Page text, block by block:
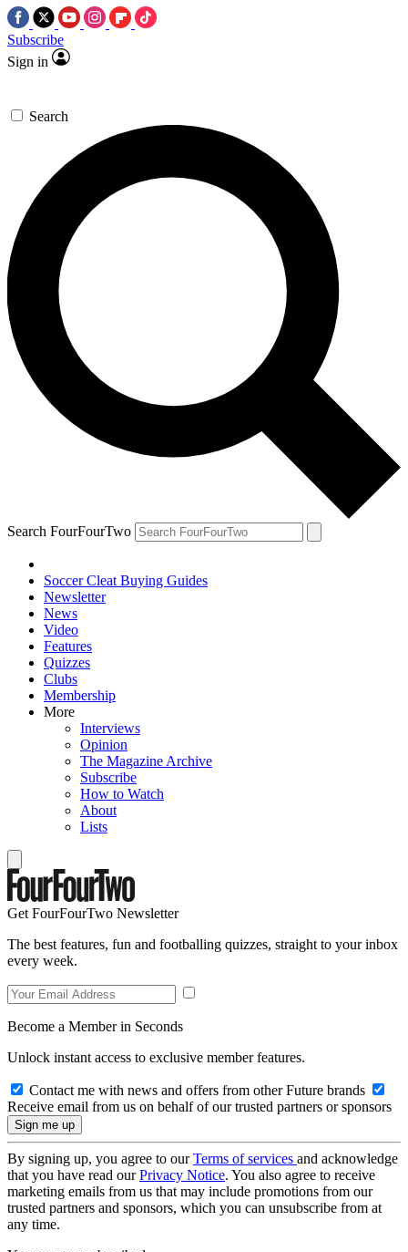
Subscribe
Sign in
Search
Search FourFourTwo
Soccer Cleat Buying Guides
Newsletter
News
Video
Features
Quizzes
Clubs
Membership
More
Interviews
Opinion
The Magazine Archive
Subscribe
How to Watch
About
Lists
Get FourFourTwo Newsletter
The best features, fun and footballing quizzes, straight to your inbox
every week.
Become a Member in Seconds
Unlock instant access to exclusive member features.
Contact me with news and offers from other Future brands
Receive email from us on behalf of our trusted partners or sponsors
By signing up, you agree to ourTerms of services and acknowledge
that you have read ourPrivacy Notice. You also agree to receive
marketing emails from us that may include promotions from our
trusted partners and sponsors, which you can unsubscribe from at
any time.